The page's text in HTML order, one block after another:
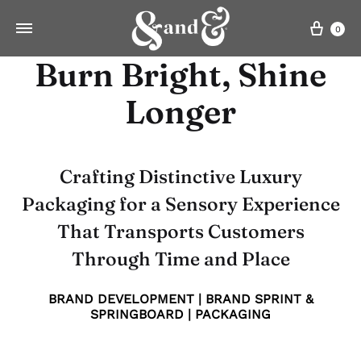
Cart
0
Burn Bright, Shine
Longer
Crafting Distinctive Luxury
Packaging for a Sensory Experience
That Transports Customers
Through Time and Place
BRAND DEVELOPMENT | BRAND SPRINT &
SPRINGBOARD | PACKAGING